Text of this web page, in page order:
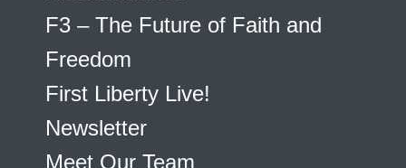
F3 – The Future of Faith and
Freedom
First Liberty Live!
Newsletter
Meet Our Team